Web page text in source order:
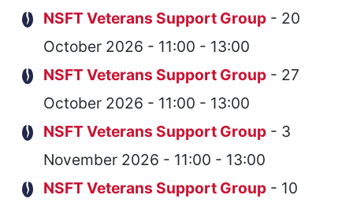
NSFT Veterans Support Group - 20
October 2026 - 11:00 - 13:00
NSFT Veterans Support Group - 27
October 2026 - 11:00 - 13:00
NSFT Veterans Support Group - 3
November 2026 - 11:00 - 13:00
NSFT Veterans Support Group - 10